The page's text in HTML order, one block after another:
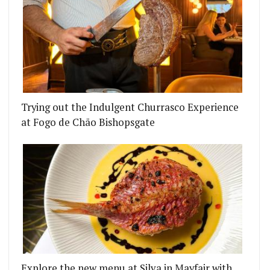
CLOSED
PUB THE BIRD IN HAND IS GIVEN NEW LIFE BY
Trying out the Indulgent Churrasco Experience
at Fogo de Chão Bishopsgate